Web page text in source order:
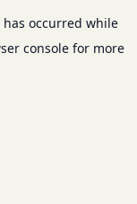
occurred while
consolefor more